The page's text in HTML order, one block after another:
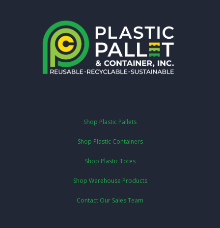
Shop Plastic Pallets
Shop Plastic Containers
Shop Plastic Totes
Shop Warehouse Products
Contact Our Sales Team